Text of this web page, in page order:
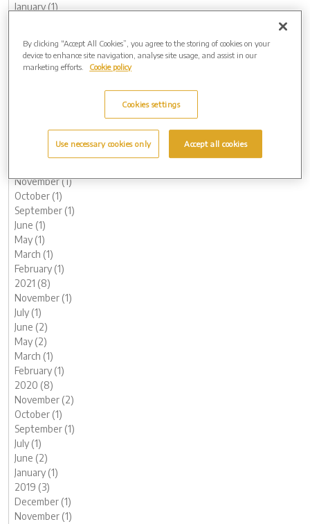
January (1)
November (1)
October (1)
November (1)
October (1)
September (1)
June (1)
May (1)
March (1)
February (1)
2021 (8)
November (1)
July (1)
June (2)
May (2)
March (1)
February (1)
2020 (8)
November (2)
October (1)
September (1)
July (1)
June (2)
January (1)
2019 (3)
December (1)
November (1)
By clicking “Accept All Cookies”, you agree to the storing of cookies on your
device to enhance site navigation, analyse site usage, and assist in our
marketing efforts.
Cookie policy
Cookies settings
Use necessary cookies only Accept all cookies